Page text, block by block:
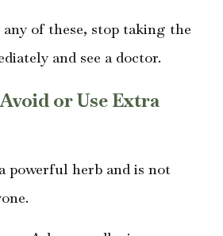
of these, stop taking the
and see a doctor.
or Use Extra
powerful herb and is not